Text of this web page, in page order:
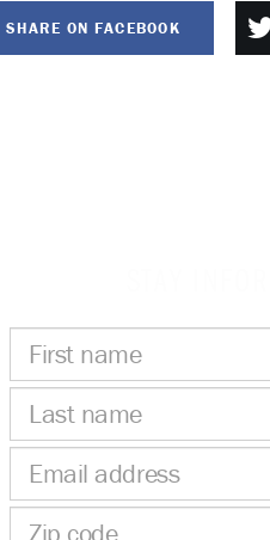
SHARE ON FACEBOOK
First
name
Last
name
Email
address
Zip